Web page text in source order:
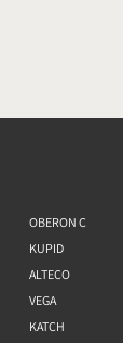
OBERON C
KUPID
ALTECO
VEGA
KATCH